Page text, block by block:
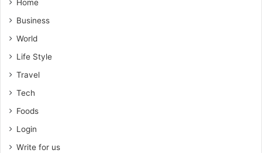
Home
Business
World
Life Style
Travel
Tech
Foods
Login
Write for us